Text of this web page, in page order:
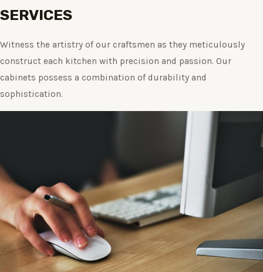
SERVICES
Witness the artistry of our craftsmen as they meticulously
construct each kitchen with precision and passion. Our
cabinets possess a combination of durability and
sophistication.